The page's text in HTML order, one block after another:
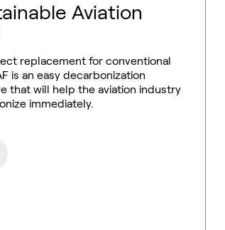
Aviation
replacement for conventional
is an easy decarbonization
that will help the aviation industry
immediately.
Ammonia
Hydrogen